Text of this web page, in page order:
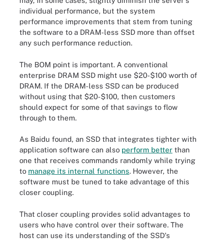
individual performance, but the system
performance improvements that stem from tuning
the software to a DRAM-less SSD more than offset
any such performance reduction.
The BOM point is important. A conventional
enterprise DRAM SSD might use $20-$100 worth of
DRAM. If the DRAM-less SSD can be produced
without using that $20-$100, then customers
should expect for some of that savings to flow
through to them.
As Baidu found, an SSD that integrates tighter with
application software can also perform better than
one that receives commands randomly while trying
to manage its internal functions. However, the
software must be tuned to take advantage of this
closer coupling.
That closer coupling provides solid advantages to
users who have control over their software. The
host can use its understanding of the SSD's